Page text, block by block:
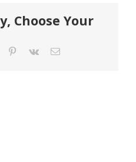
Choose Your
Tumblr Pinterest
Vk Email